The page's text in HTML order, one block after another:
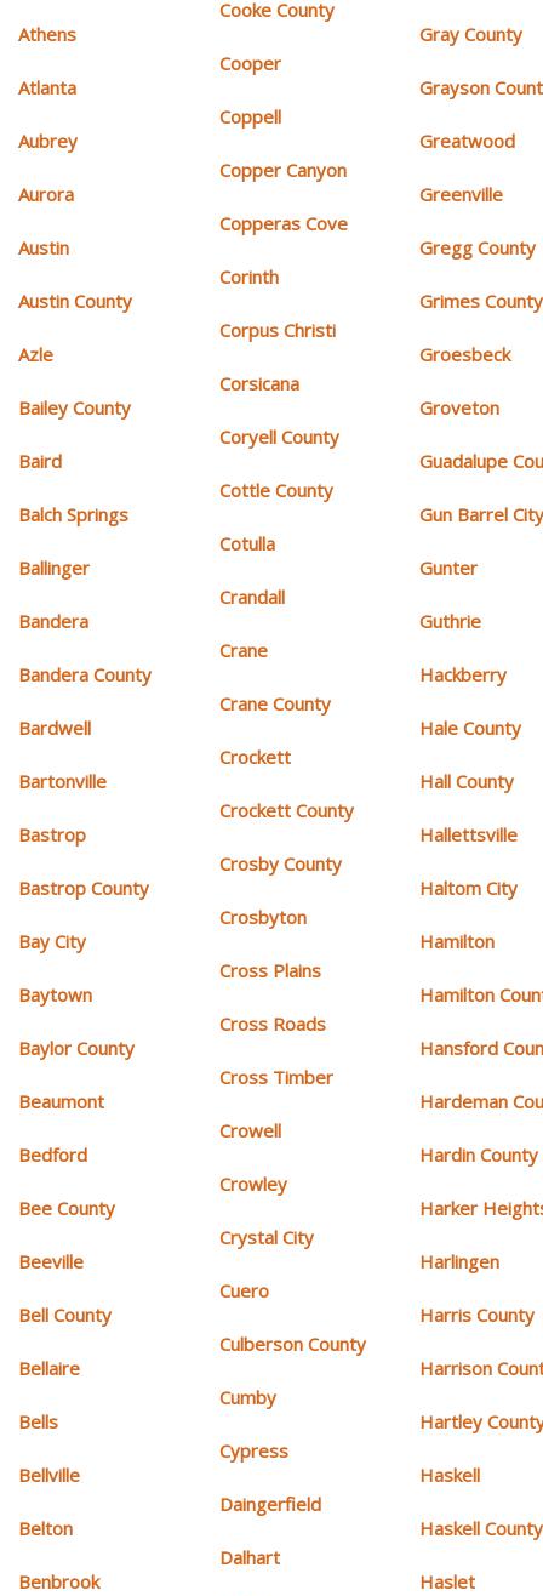
Athens
Atlanta
Aubrey
Aurora
Austin
Austin County
Azle
Bailey County
Baird
Balch Springs
Ballinger
Bandera
Bandera County
Bardwell
Bartonville
Bastrop
Bastrop County
Bay City
Baytown
Baylor County
Beaumont
Bedford
Bee County
Beeville
Bell County
Bellaire
Bells
Bellville
Belton
Benbrook
Cooke County
Cooper
Coppell
Copper Canyon
Copperas Cove
Corinth
Corpus Christi
Corsicana
Coryell County
Cottle County
Cotulla
Crandall
Crane
Crane County
Crockett
Crockett County
Crosby County
Crosbyton
Cross Plains
Cross Roads
Cross Timber
Crowell
Crowley
Crystal City
Cuero
Culberson County
Cumby
Cypress
Daingerfield
Dalhart
Gray County
Grayson
Greatwood
Greenville
Gregg County
Grimes County
Groesbeck
Groveton
Guadalupe
Gun Barrel
Gunter
Guthrie
Hackberry
Hale County
Hall County
Hallettsville
Haltom City
Hamilton
Hamilton
Hansford
Hardeman
Hardin County
Harker
Harlingen
Harris County
Harrison
Hartley
Haskell
Haskell County
Haslet